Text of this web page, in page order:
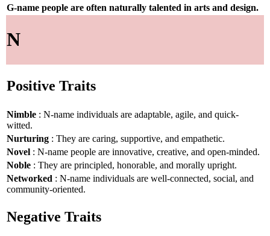
G-name people are often naturally talented in arts and design.
N
Positive Traits
Nimble : N-name individuals are adaptable, agile, and quick-
witted.
Nurturing : They are caring, supportive, and empathetic.
Novel : N-name people are innovative, creative, and open-minded.
Noble : They are principled, honorable, and morally upright.
Networked : N-name individuals are well-connected, social, and
community-oriented.
Negative Traits